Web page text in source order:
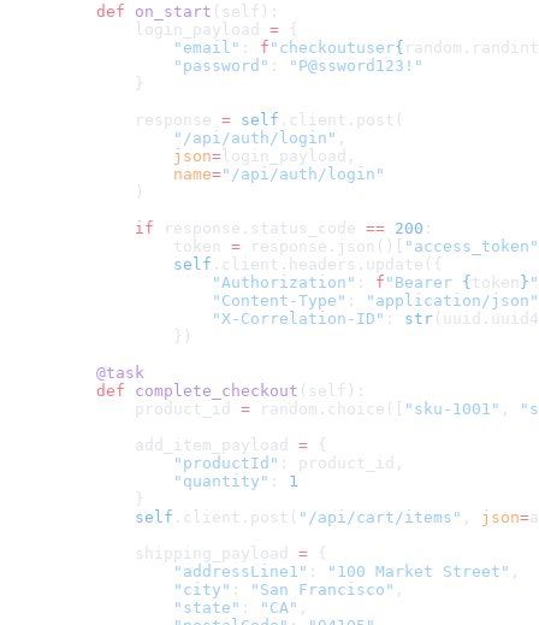
    def
on_start (self):
        login_payload
= {
            "email"
: f "checkoutuser{
            "password"
:
"P@ssword123!"
        }
        response
= self .client.post(
            "/api/auth/login"
,
            json
=login_payload,
            name
="/api/auth/login"
        )
        if
response.status_code == 200 :
            token
= response.json()[ "access_token"
            self
.client.headers.update({
                "Authorization"
: f "Bearer {token } "
                "Content-Type"
:
"application/json"
                "X-Correlation-ID"
: str
            })
    @task
    def
complete_checkout (self):
        product_id
= random.choice([ "sku-1001" ,
        add_item_payload
= {
            "productId"
: product_id,
            "quantity"
: 1
        }
        self
.client.post( "/api/cart/items" , json=
        shipping_payload
= {
            "addressLine1"
: "100 Market Street" ,
            "city"
: "San Francisco" ,
            "state"
: "CA" ,